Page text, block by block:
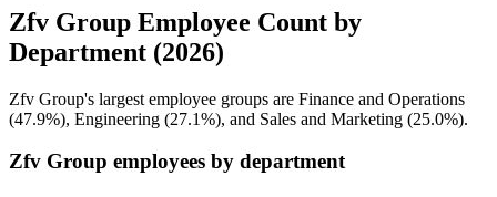
Zfv Group Employee Count by
Department (2026)
Zfv Group's largest employee groups are Finance and Operations
(47.9%), Engineering (27.1%), and Sales and Marketing (25.0%).
Zfv Group employees by department